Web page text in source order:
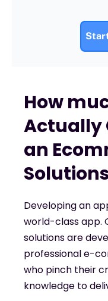
How
Actually
an
Developing an
world-class app.
solutions are
professional e-
who pinch their
knowledge to